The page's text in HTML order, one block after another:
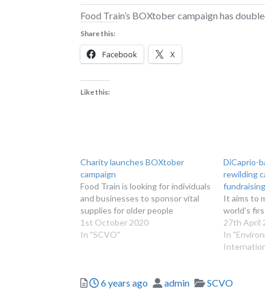
Food Train’s BOXtober campaign has
Share this:
Facebook X
Like this:
Charity launches BOXtober
campaign
Food Train is looking for individuals
and businesses to sponsor vital
supplies for older people
1st October 2020
In "SCVO"
DiCaprio-
rewilding
It aims to
world's
27th April
In
Posted
6 years ago Author
admin Categories
SCVO